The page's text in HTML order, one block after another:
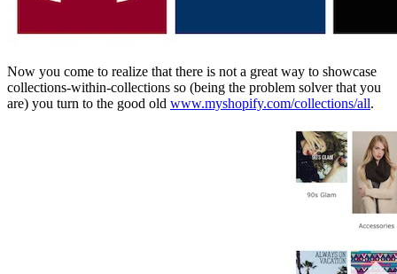
Now you come to realize that there is not a great way to showcase
collections-within-collections so (being the problem solver that you
are) you turn to the good old www.myshopify.com/collections/all.